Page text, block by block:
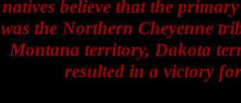
natives believe that the
was the Northern Cheyenne
Montana territory, Dakota
resulted in a victory